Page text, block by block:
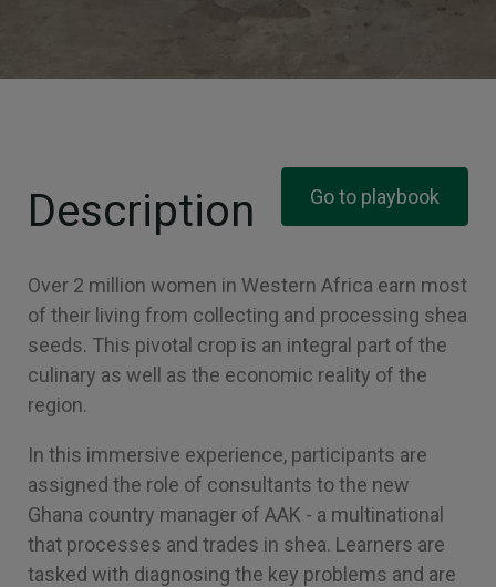
Description Go to playbook
Over 2 million women in Western Africa earn most
of their living from collecting and processing shea
seeds. This pivotal crop is an integral part of the
culinary as well as the economic reality of the
region.
In this immersive experience, participants are
assigned the role of consultants to the new
Ghana country manager of AAK - a multinational
that processes and trades in shea. Learners are
tasked with diagnosing the key problems and are